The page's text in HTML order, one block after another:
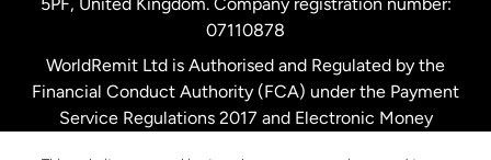
United Kingdom
United States English
5PF, United Kingdom. Company registration number:
07110878
WorldRemit Ltd is Authorised and Regulated by the
Financial Conduct Authority (FCA) under the Payment
Service Regulations 2017 and Electronic Money